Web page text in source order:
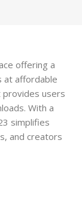
offering a
at affordable
provides users
With a
simplifies
and creators